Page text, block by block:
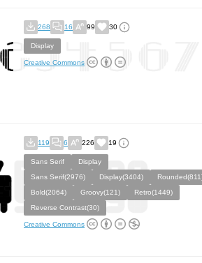
268 16 99 30
Display
Creative Commons
119 6 226 19
Sans Serif
Display
Sans Serif(2976)
Display(3404)
Bold(2064)
Groovy(121)
Retro(1449)
Reverse Contrast(30)
Creative Commons